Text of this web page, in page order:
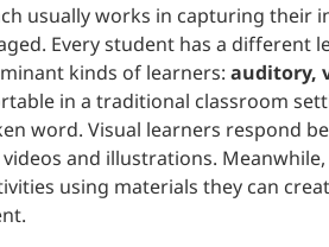
usually works in capturing their
Every student has a different
kinds of learners: auditory,
in a traditional classroom
word. Visual learners respond
and illustrations.
using materials they can